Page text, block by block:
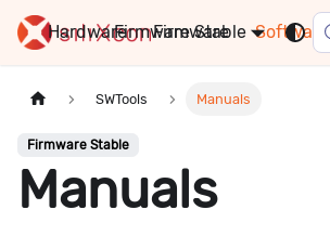
Hardware Firmware Software
Stable
SWTools Manuals
Firmware Stable
Manuals